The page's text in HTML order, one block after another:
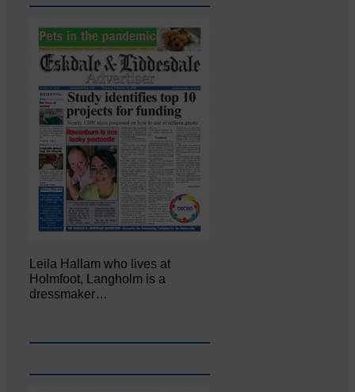
Leila Hallam who lives at
Holmfoot, Langholm is a
dressmaker…